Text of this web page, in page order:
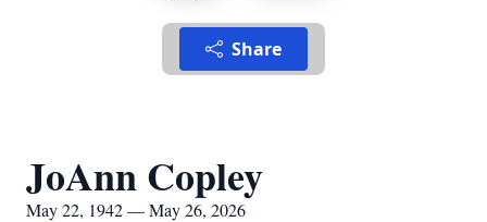
Share
JoAnn Copley
May 22, 1942 — May 26, 2026